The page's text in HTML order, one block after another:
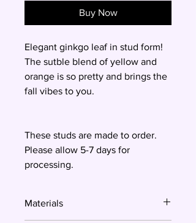
Buy Now
Elegant ginkgo leaf in stud form!
The sutble blend of yellow and
orange is so pretty and brings the
fall vibes to you.
These studs are made to order.
Please allow 5-7 days for
processing.
Materials